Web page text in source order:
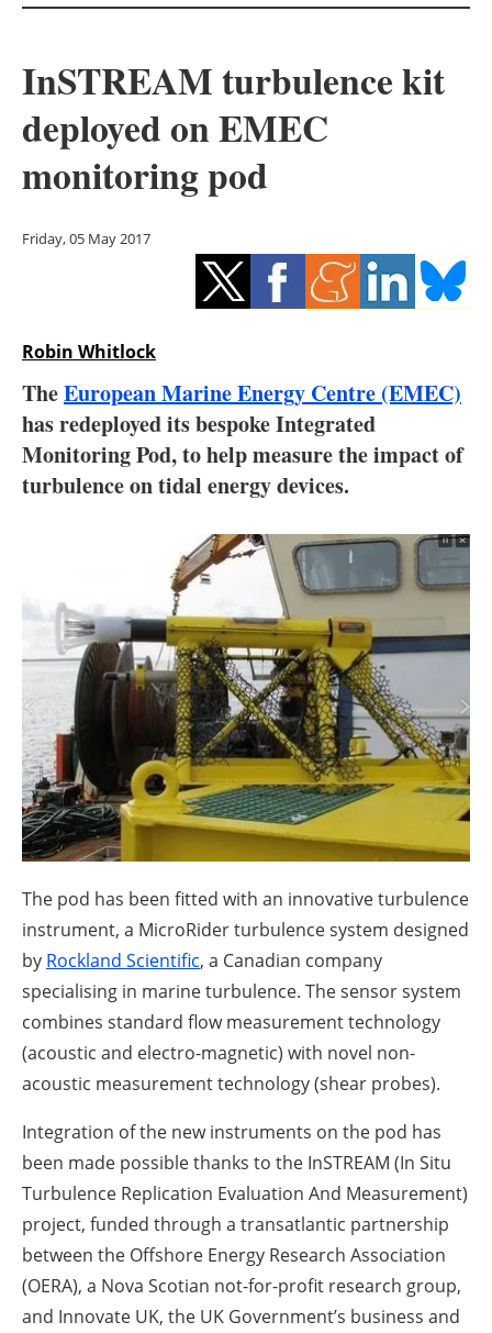
Solar
Bioenergy
Other renewables
Energy saving
Electric/Hybrid
Interviews
Agenda
Directory
Jobs
About us
Newsletters
InSTREAM turbulence kit
deployed on EMEC
monitoring pod
Friday, 05 May 2017
Robin Whitlock
TheEuropean Marine Energy Centre (EMEC)
has redeployed its bespoke Integrated
Monitoring Pod, to help measure the impact of
turbulence on tidal energy devices.
The pod has been fitted with an innovative turbulence
instrument, a MicroRider turbulence system designed
by Rockland Scientific, a Canadian company
specialising in marine turbulence. The sensor system
combines standard flow measurement technology
(acoustic and electro-magnetic) with novel non-
acoustic measurement technology (shear probes).
Integration of the new instruments on the pod has
been made possible thanks to the InSTREAM (In Situ
Turbulence Replication Evaluation And Measurement)
project, funded through a transatlantic partnership
between the Offshore Energy Research Association
(OERA), a Nova Scotian not-for-profit research group,
and Innovate UK, the UK Government’s business and